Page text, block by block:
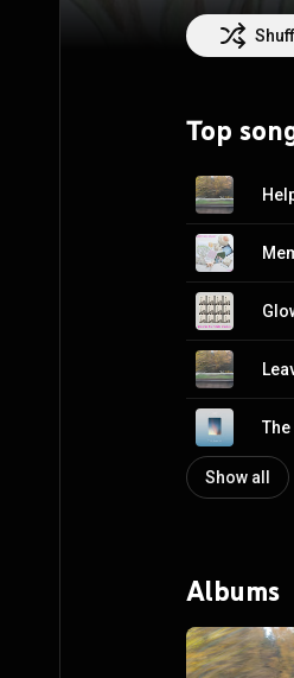
Top
The
Show all
Albums